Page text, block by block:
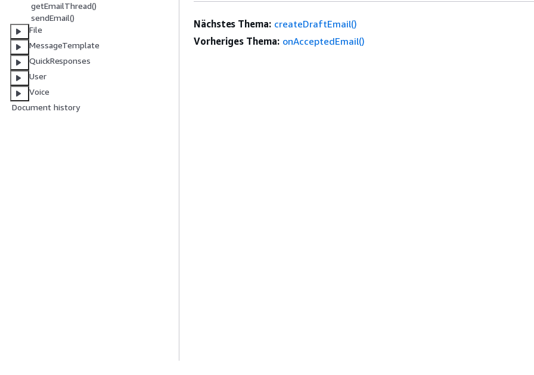
getEmailThread()
sendEmail()
File
MessageTemplate
QuickResponses
User
Voice
Document history
Nächstes Thema: createDraftEmail()
Vorheriges Thema: onAcceptedEmail()